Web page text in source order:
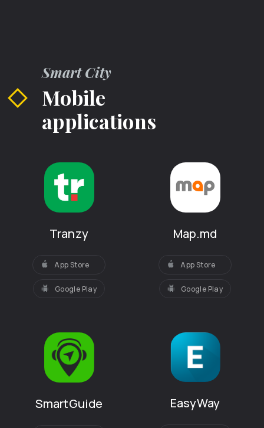
Smart City
Mobile
applications
Tranzy
App Store
Google Play
Map.md
App Store
Google Play
SmartGuide EasyWay